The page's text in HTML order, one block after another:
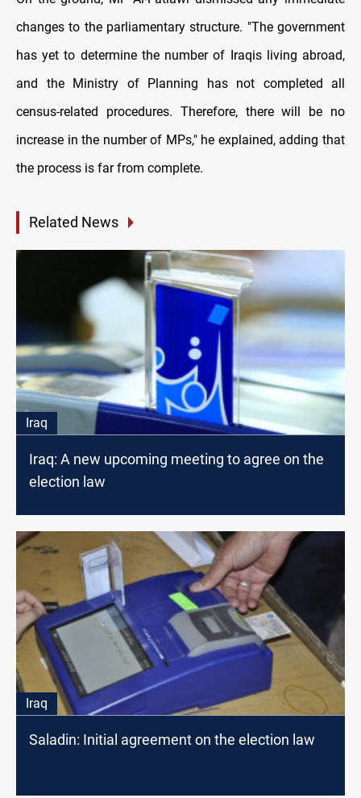
changes to the parliamentary structure. "The government
has yet to determine the number of Iraqis living abroad,
and the Ministry of Planning has not completed all
census-related procedures. Therefore, there will be no
increase in the number of MPs," he explained, adding that
the process is far from complete.
Related News
Iraq
Iraq: A new upcoming meeting to agree on the
election law
Iraq
Saladin: Initial agreement on the election law